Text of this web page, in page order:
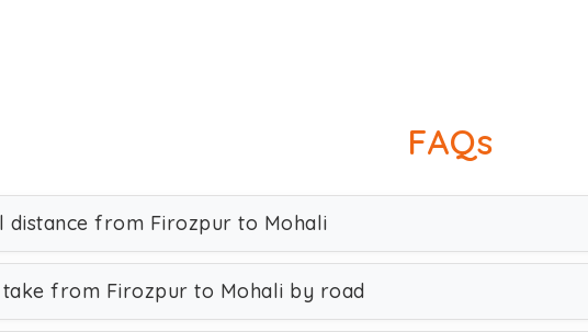
FAQs
distance from Firozpur to Mohali
from Firozpur to Mohali by road